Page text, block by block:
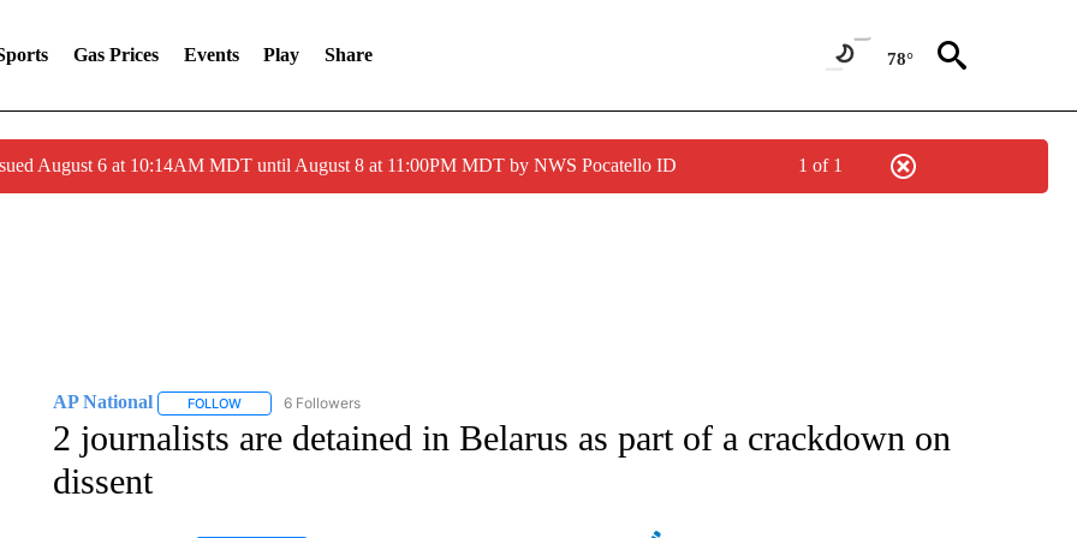
Gas Prices Events Play Share 78°
August 6 at 10:14AM MDT until August 8 at 11:00PM MDT by NWS Pocatello ID 1 of 1
AP National FOLLOWFOLLOW "AP NATIONAL" TO RECEIVE NOTIFICATIONS ABOUT NEW PAGES ON "AP NATIONAL".
6 Followers
2 journalists are detained in Belarus as part of a crackdown on
dissent